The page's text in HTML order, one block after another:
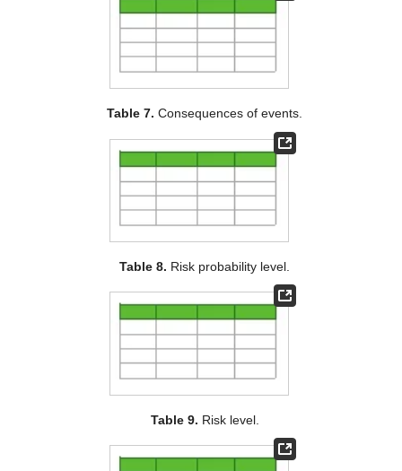
Table 7. Consequences of events.
Table 8. Risk probability level.
Table 9. Risk level.